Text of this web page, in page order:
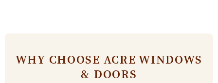
WHY CHOOSE ACRE WINDOWS
& DOORS